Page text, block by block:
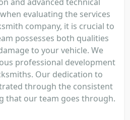
evaluating the services
company, it is crucial to
possesses both qualities
to your vehicle. We
professional development
Our dedication to
through the consistent
that our team goes through.